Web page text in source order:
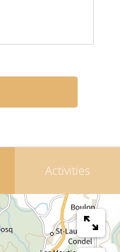
Activities